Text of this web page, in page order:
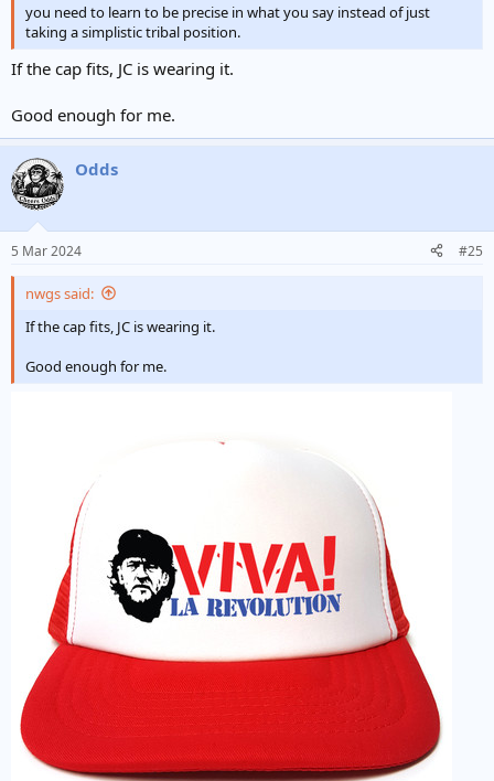
you need to learn to be precise in what you say instead of just
taking a simplistic tribal position.
If the cap fits, JC is wearing it.
Good enough for me.
Odds
5 Mar 2024 #25
nwgs said:
If the cap fits, JC is wearing it.
Good enough for me.